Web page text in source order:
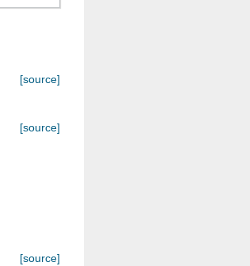
[source]
[source]
[source]